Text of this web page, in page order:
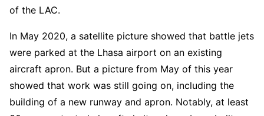
of the LAC.
In May 2020, a satellite picture showed that battle jets
were parked at the Lhasa airport on an existing
aircraft apron. But a picture from May of this year
showed that work was still going on, including the
building of a new runway and apron. Notably, at least